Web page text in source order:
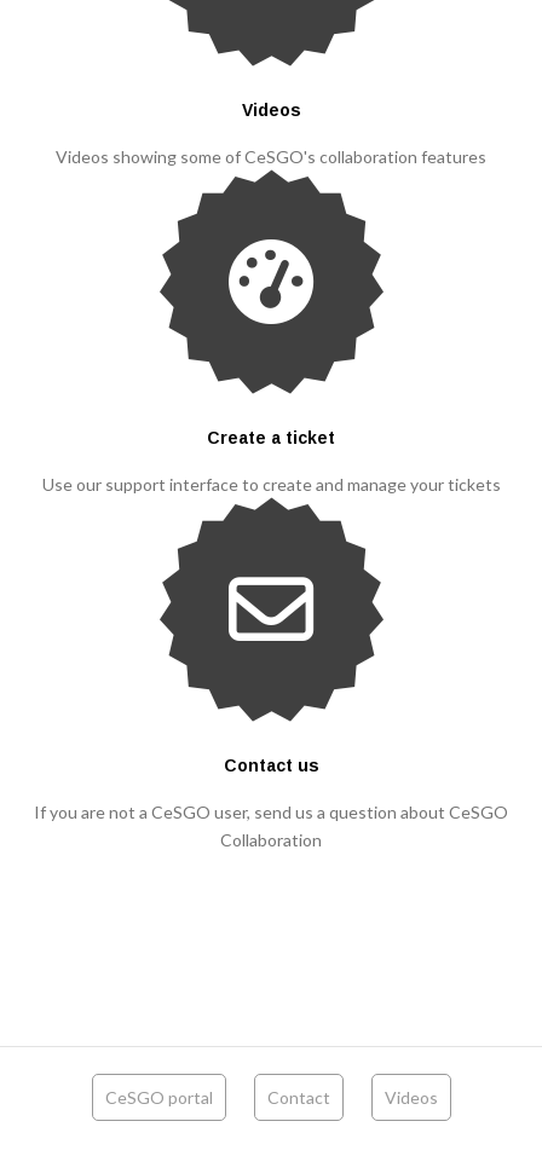
Videos
Videos showing some of CeSGO's collaboration features
Create a ticket
Use our support interface to create and manage your tickets
Contact us
If you are not a CeSGO user, send us a question about CeSGO
Collaboration
CeSGO portal Contact Videos